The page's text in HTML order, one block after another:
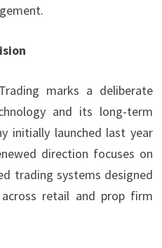
marks a deliberate
and its long-term
initially launched last year
direction focuses on
trading systems designed
retail and prop firm